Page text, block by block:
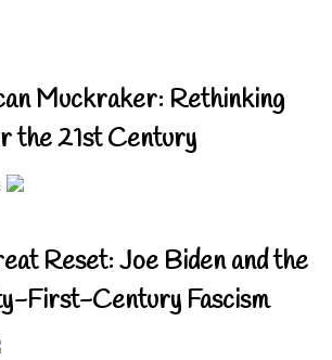
Muckraker: Rethinking
the 21st Century
Reset: Joe Biden and the
First-Century Fascism